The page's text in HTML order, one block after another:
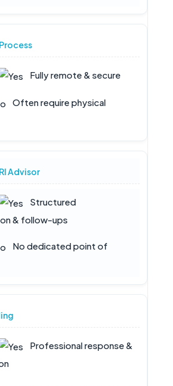
Fully remote & secure
Often require physical
Advisor
Structured
& follow-ups
No dedicated point of
Professional response &